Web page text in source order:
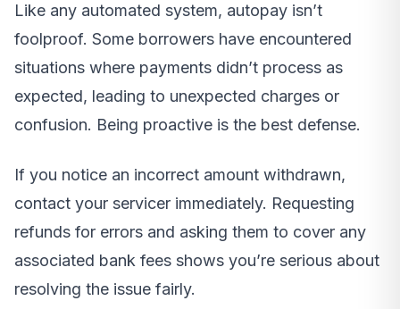
Like any automated system, autopay isn’t
foolproof. Some borrowers have encountered
situations where payments didn’t process as
expected, leading to unexpected charges or
confusion. Being proactive is the best defense.
If you notice an incorrect amount withdrawn,
contact your servicer immediately. Requesting
refunds for errors and asking them to cover any
associated bank fees shows you’re serious about
resolving the issue fairly.